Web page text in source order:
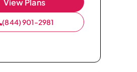
View Plans
(844) 901-2981